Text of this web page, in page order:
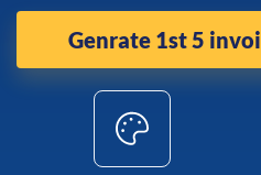
Genrate 1st 5